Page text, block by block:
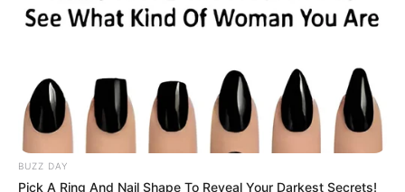
Escolas SESI de Paraguaçu e região estão com
BUZZ DAY
Pick A Ring And Nail Shape To Reveal Your Darkest Secrets!